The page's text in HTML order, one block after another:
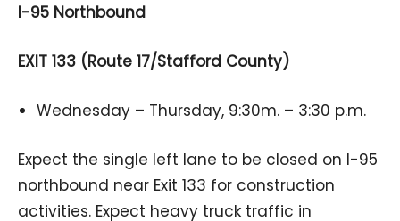
I-95 Northbound
EXIT 133 (Route 17/Stafford County)
Wednesday – Thursday, 9:30m. – 3:30 p.m.
Expect the single left lane to be closed on I-95
northbound near Exit 133 for construction
activities. Expect heavy truck traffic in